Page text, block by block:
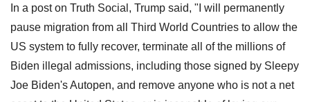
In a post on Truth Social, Trump said, "I will permanently
pause migration from all Third World Countries to allow the
US system to fully recover, terminate all of the millions of
Biden illegal admissions, including those signed by Sleepy
Joe Biden's Autopen, and remove anyone who is not a net